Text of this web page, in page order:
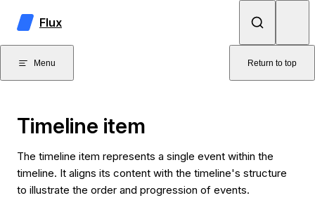
Skip to content
Flux
Menu Return to top
Timeline item
The timeline item represents a single event within the
timeline. It aligns its content with the timeline's structure
to illustrate the order and progression of events.